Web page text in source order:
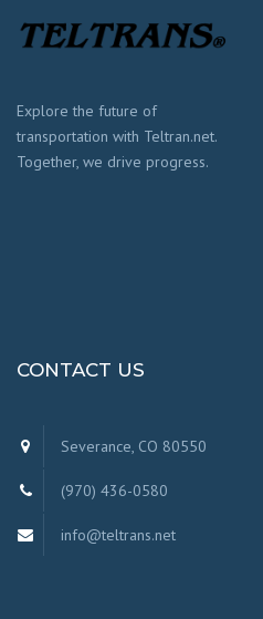
Explore the future of
transportation with Teltran.net.
Together, we drive progress.
CONTACT US
Severance, CO 80550
(970) 436-0580
info@teltrans.net